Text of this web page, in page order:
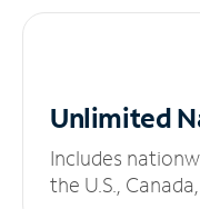
Unlimited
Includes
the U.S.,